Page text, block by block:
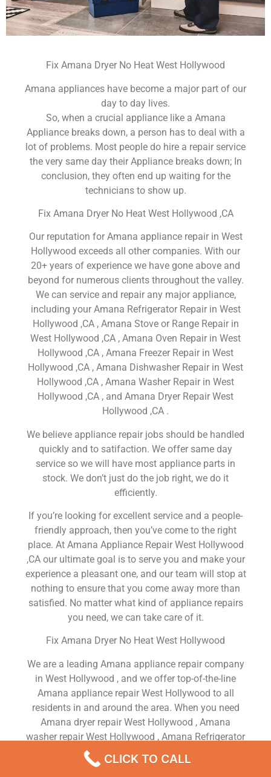
Fix Amana Dryer No Heat West Hollywood
Amana appliances have become a major part of our
day to day lives.
So, when a crucial appliance like a Amana
Appliance breaks down, a person has to deal with a
lot of problems. Most people do hire a repair service
the very same day their Appliance breaks down; In
conclusion, they often end up waiting for the
technicians to show up.
Fix Amana Dryer No Heat West Hollywood ,CA
Our reputation for Amana appliance repair in West
Hollywood exceeds all other companies. With our
20+ years of experience we have gone above and
beyond for numerous clients throughout the valley.
We can service and repair any major appliance,
including your Amana Refrigerator Repair in West
Hollywood ,CA , Amana Stove or Range Repair in
West Hollywood ,CA , Amana Oven Repair in West
Hollywood ,CA , Amana Freezer Repair in West
Hollywood ,CA , Amana Dishwasher Repair in West
Hollywood ,CA , Amana Washer Repair in West
Hollywood ,CA , and Amana Dryer Repair West
Hollywood ,CA .
We believe appliance repair jobs should be handled
quickly and to satifaction. We offer same day
service so we will have most appliance parts in
stock. We don’t just do the job right, we do it
efficiently.
If you’re looking for excellent service and a people-
friendly approach, then you’ve come to the right
place. At Amana Appliance Repair West Hollywood
,CA our ultimate goal is to serve you and make your
experience a pleasant one, and our team will stop at
nothing to ensure that you come away more than
satisfied. No matter what kind of appliance repairs
you need, we can take care of it.
Fix Amana Dryer No Heat West Hollywood
We are a leading Amana appliance repair company
in West Hollywood , and we offer top-of-the-line
Amana appliance repair West Hollywood to all
residents in and around the area. When you need
Amana dryer repair West Hollywood , Amana
washer repair West Hollywood , Amana Refrigerator
repair West Hollywood , Amana dishwasher repair
West Hollywood or Amana stove and oven repair
CLICK TO CALL